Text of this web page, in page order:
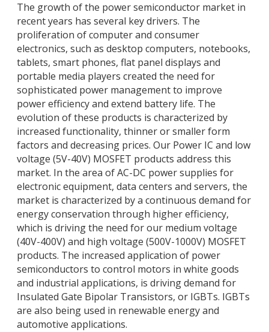
The growth of the power semiconductor market in
recent years has several key drivers. The
proliferation of computer and consumer
electronics, such as desktop computers, notebooks,
tablets, smart phones, flat panel displays and
portable media players created the need for
sophisticated power management to improve
power efficiency and extend battery life. The
evolution of these products is characterized by
increased functionality, thinner or smaller form
factors and decreasing prices. Our Power IC and low
voltage (5V-40V) MOSFET products address this
market. In the area of AC-DC power supplies for
electronic equipment, data centers and servers, the
market is characterized by a continuous demand for
energy conservation through higher efficiency,
which is driving the need for our medium voltage
(40V-400V) and high voltage (500V-1000V) MOSFET
products. The increased application of power
semiconductors to control motors in white goods
and industrial applications, is driving demand for
Insulated Gate Bipolar Transistors, or IGBTs. IGBTs
are also being used in renewable energy and
automotive applications.